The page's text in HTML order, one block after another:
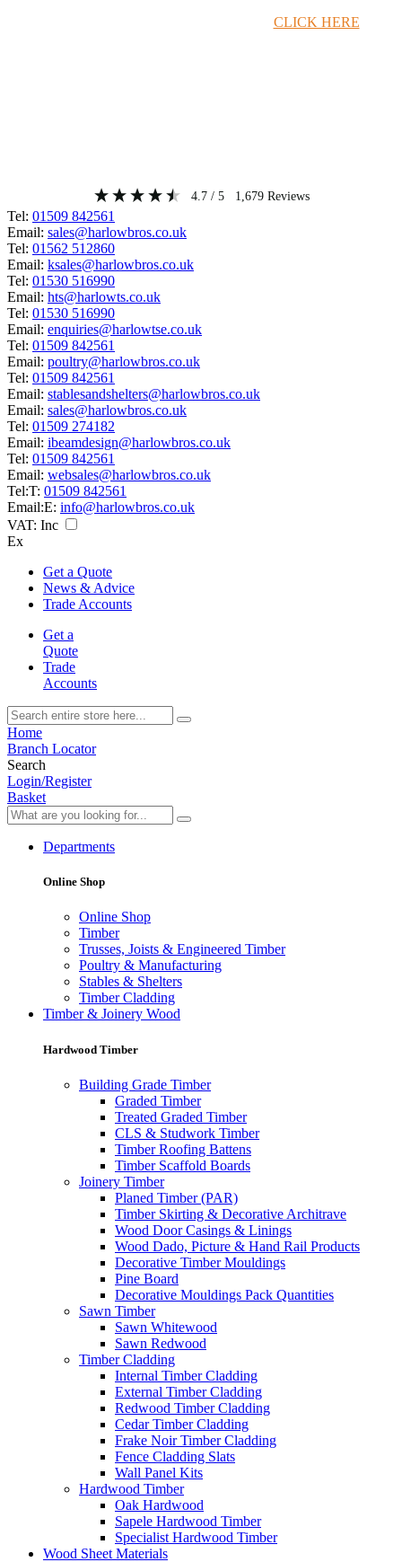
CLICK HERE
4.7 / 5 1,679 Reviews
Tel: 01509 842561
Email: sales@harlowbros.co.uk
Tel: 01562 512860
Email: ksales@harlowbros.co.uk
Tel: 01530 516990
Email: hts@harlowts.co.uk
Tel: 01530 516990
Email: enquiries@harlowtse.co.uk
Tel: 01509 842561
Email: poultry@harlowbros.co.uk
Tel: 01509 842561
Email: stablesandshelters@harlowbros.co.uk
Email: sales@harlowbros.co.uk
Tel: 01509 274182
Email: ibeamdesign@harlowbros.co.uk
Tel: 01509 842561
Email: websales@harlowbros.co.uk
Tel:T: 01509 842561
Email:E: info@harlowbros.co.uk
VAT: Inc
Ex
Get a Quote
News & Advice
Trade Accounts
Get a
Quote
Trade
Accounts
Home
Branch Locator
Search
Login/Register
Basket
Departments
Online Shop
Online Shop
Timber
Trusses, Joists & Engineered Timber
Poultry & Manufacturing
Stables & Shelters
Timber Cladding
Timber & Joinery Wood
Hardwood Timber
Building Grade Timber
Graded Timber
Treated Graded Timber
CLS & Studwork Timber
Timber Roofing Battens
Timber Scaffold Boards
Joinery Timber
Planed Timber (PAR)
Timber Skirting & Decorative Architrave
Wood Door Casings & Linings
Wood Dado, Picture & Hand Rail Products
Decorative Timber Mouldings
Pine Board
Decorative Mouldings Pack Quantities
Sawn Timber
Sawn Whitewood
Sawn Redwood
Timber Cladding
Internal Timber Cladding
External Timber Cladding
Redwood Timber Cladding
Cedar Timber Cladding
Frake Noir Timber Cladding
Fence Cladding Slats
Wall Panel Kits
Hardwood Timber
Oak Hardwood
Sapele Hardwood Timber
Specialist Hardwood Timber
Wood Sheet Materials